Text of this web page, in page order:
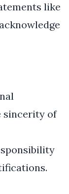
like
sincerity of